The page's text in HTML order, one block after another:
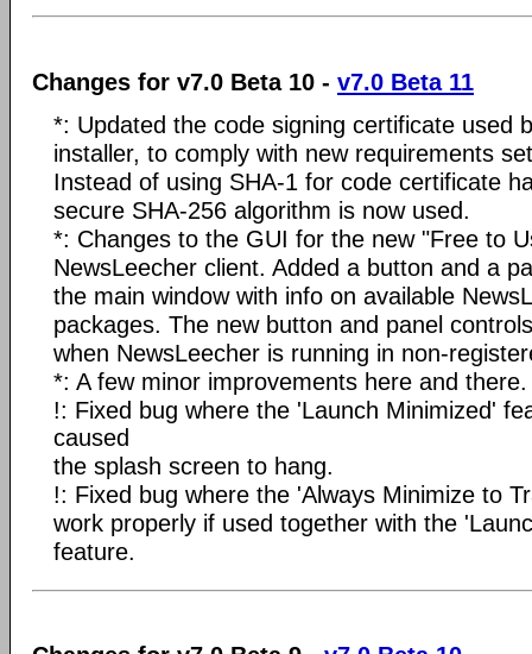
Changes for v7.0 Beta 10 - v7.0 Beta 11
*: Updated the code signing certificate used
installer, to comply with new requirements
Instead of using SHA-1 for code certificate
secure SHA-256 algorithm is now used.
*: Changes to the GUI for the new "Free to
NewsLeecher client. Added a button and a
the main window with info on available
packages. The new button and panel
when NewsLeecher is running in non-
*: A few minor improvements here and there.
!: Fixed bug where the 'Launch Minimized'
caused
the splash screen to hang.
!: Fixed bug where the 'Always Minimize to
work properly if used together with the
feature.